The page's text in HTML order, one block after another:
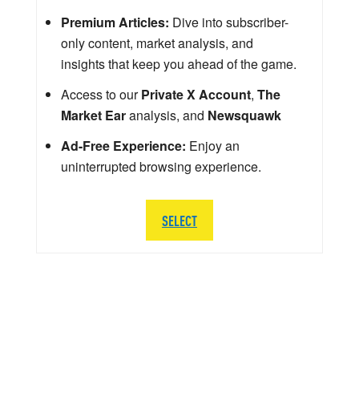
Premium Articles: Dive into subscriber-
only content, market analysis, and
insights that keep you ahead of the game.
Access to ourPrivate X Account, The
Market Earanalysis, and Newsquawk
Ad-Free Experience: Enjoy an
uninterrupted browsing experience.
SELECT